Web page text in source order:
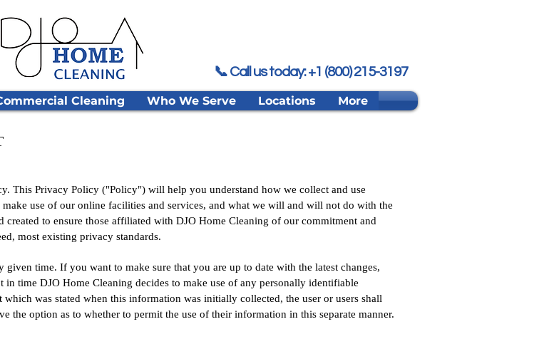
📞 Call us today: +1 (800) 215-3197
Cleaning Who We Serve Locations More
This Privacy Policy ("Policy") will help you understand how we collect and use
use of our online facilities and services, and what we will and will not do with the
to ensure those affiliated with DJO Home Cleaning of our commitment and
most existing privacy standards.
given time. If you want to make sure that you are up to date with the latest changes,
time DJO Home Cleaning decides to make use of any personally identifiable
was stated when this information was initially collected, the user or users shall
the option as to whether to permit the use of their information in this separate manner.